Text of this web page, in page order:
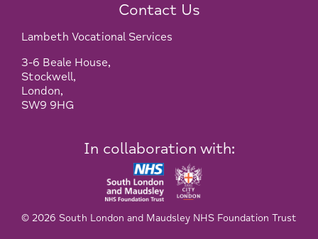
Contact Us
Lambeth Vocational Services
3-6 Beale House,
Stockwell,
London,
SW9 9HG
In collaboration with:
© 2026 South London and Maudsley NHS Foundation Trust